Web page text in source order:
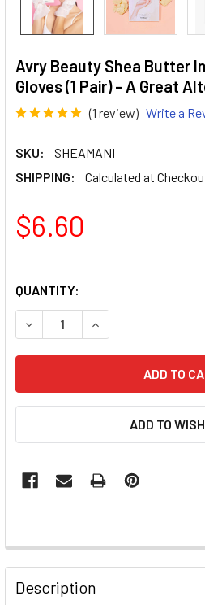
Avry Beauty Shea Butter
Gloves (1 Pair) - A Great
(1 review) Write a
SKU:
SHEAMANI
SHIPPING:
Calculated at
$6.60
QUANTITY:
DECREASE QUANTITY OF
INCREASE
ADD TO
Description